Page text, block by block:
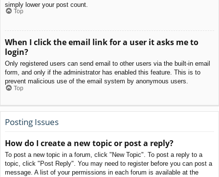
simply lower your post count.
Top
When I click the email link for a user it asks me to
login?
Only registered users can send email to other users via the built-in email
form, and only if the administrator has enabled this feature. This is to
prevent malicious use of the email system by anonymous users.
Top
Posting Issues
How do I create a new topic or post a reply?
To post a new topic in a forum, click "New Topic". To post a reply to a
topic, click "Post Reply". You may need to register before you can post a
message. A list of your permissions in each forum is available at the